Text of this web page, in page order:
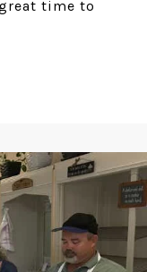
time to